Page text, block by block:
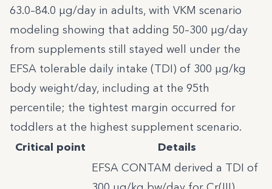
63.0–84.0 µg/day in adults, with VKM scenario
modeling showing that adding 50–300 µg/day
from supplements still stayed well under the
EFSA tolerable daily intake (TDI) of 300 µg/kg
body weight/day, including at the 95th
percentile; the tightest margin occurred for
toddlers at the highest supplement scenario.
Critical point
Details
EFSA CONTAM derived a TDI of